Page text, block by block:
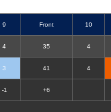
9 Front 10
4 35 4
3 41 4
-1 +6